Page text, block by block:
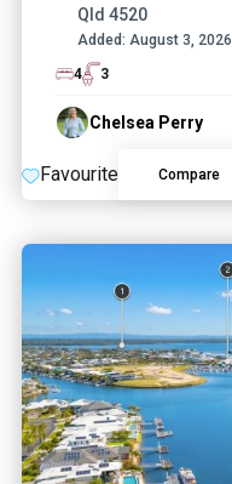
Qld 4520
Added: August 3, 2026
4
3
Chelsea Perry
Favourite Compare